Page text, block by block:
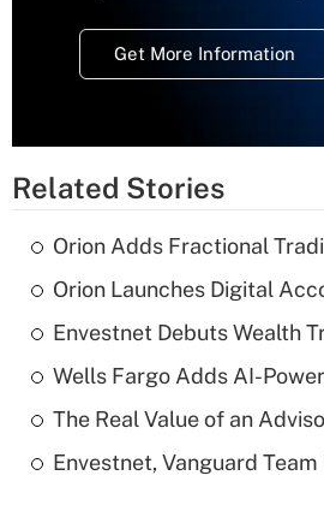
Get More Information
Related Stories
Orion Adds Fractional
Orion Launches Digital
Envestnet Debuts Wealth
Wells Fargo Adds AI-
The Real Value of an
Envestnet, Vanguard